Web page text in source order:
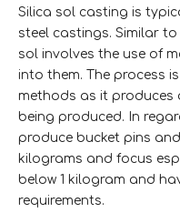
Silica sol casting is
steel castings. Similar
sol involves the use of
into them. The process
methods as it
being produced. In
produce bucket pins
kilograms and focus
below 1 kilogram and
requirements.